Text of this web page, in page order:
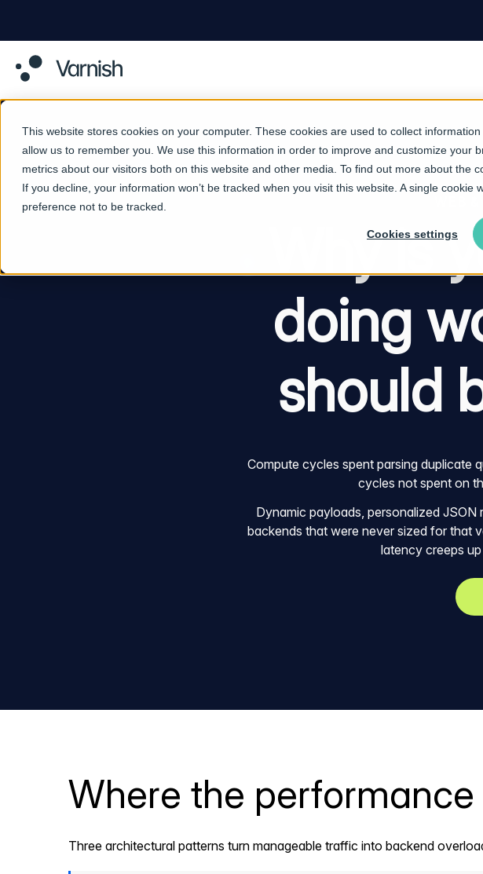
This website stores cookies on your computer. These cookies are used to collect
allow us to remember you. We use this information in order to improve and customize your
metrics about our visitors both on this website and other media. To find out more about the
If you decline, your information won’t be tracked when you visit this website. A single
preference not to be tracked.
Cookies settings
Why is
doing
should
Compute cycles spent parsing duplicate
cycles not spent on
Dynamic payloads, personalized
backends that were never sized for that
latency creeps
Where the
Three architectural patterns turn manageable traffic into backend